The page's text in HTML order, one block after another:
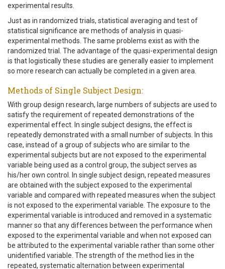
experimental results.
Just as in randomized trials, statistical averaging and test of
statistical significance are methods of analysis in quasi-
experimental methods. The same problems exist as with the
randomized trial. The advantage of the quasi-experimental design
is that logistically these studies are generally easier to implement
so more research can actually be completed in a given area.
Methods of Single Subject Design:
With group design research, large numbers of subjects are used to
satisfy the requirement of repeated demonstrations of the
experimental effect. In single subject designs, the effect is
repeatedly demonstrated with a small number of subjects. In this
case, instead of a group of subjects who are similar to the
experimental subjects but are not exposed to the experimental
variable being used as a control group, the subject serves as
his/her own control. In single subject design, repeated measures
are obtained with the subject exposed to the experimental
variable and compared with repeated measures when the subject
is not exposed to the experimental variable. The exposure to the
experimental variable is introduced and removed in a systematic
manner so that any differences between the performance when
exposed to the experimental variable and when not exposed can
be attributed to the experimental variable rather than some other
unidentified variable. The strength of the method lies in the
repeated, systematic alternation between experimental